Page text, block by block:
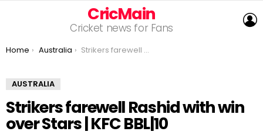
CricMain
Cricket news for Fans
You are here:
Home Australia Strikers farewell Rashid with win over Stars | KFC BBL|10
AUSTRALIA
Strikers farewell Rashid with win
over Stars | KFC BBL|10